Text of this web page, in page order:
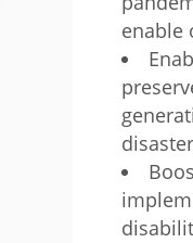
Syria
enable